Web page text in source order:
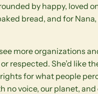
by happy, loved
bread, and for Nana,
more organizations
respected. She’d like
for what people
no voice, our planet,